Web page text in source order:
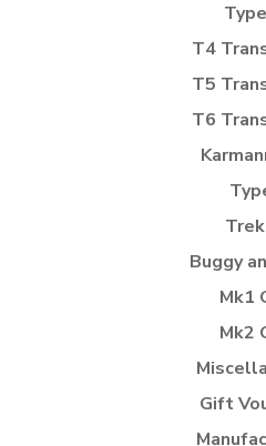
T4
T5
T6
Buggy
Mk1
Mk2
Gift